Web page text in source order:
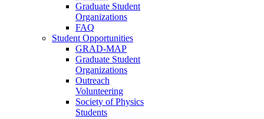
Graduate Student
Organizations
FAQ
Student Opportunities
GRAD-MAP
Graduate Student
Organizations
Outreach
Volunteering
Society of Physics
Students